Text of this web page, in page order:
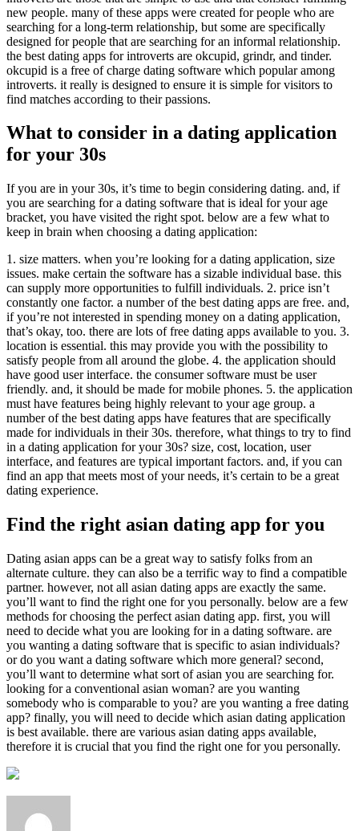
new people. many of these apps were created for people who are
searching for a long-term relationship, but some are specifically
designed for people that are searching for an informal relationship.
the best dating apps for introverts are okcupid, grindr, and tinder.
okcupid is a free of charge dating software which popular among
introverts. it really is designed to ensure it is simple for visitors to
find matches according to their passions.
What to consider in a dating application
for your 30s
If you are in your 30s, it’s time to begin considering dating. and, if
you are searching for a dating software that is ideal for your age
bracket, you have visited the right spot. below are a few what to
keep in brain when choosing a dating application:
1. size matters. when you’re looking for a dating application, size
issues. make certain the software has a sizable individual base. this
can supply more opportunities to fulfill individuals. 2. price isn’t
constantly one factor. a number of the best dating apps are free. and,
if you’re not interested in spending money on a dating application,
that’s okay, too. there are lots of free dating apps available to you. 3.
location is essential. this may provide you with the possibility to
satisfy people from all around the globe. 4. the application should
have good user interface. the consumer software must be user
friendly. and, it should be made for mobile phones. 5. the application
must have features being highly relevant to your age group. a
number of the best dating apps have features that are specifically
made for individuals in their 30s. therefore, what things to try to find
in a dating application for your 30s? size, cost, location, user
interface, and features are typical important factors. and, if you can
find an app that meets most of your needs, it’s certain to be a great
dating experience.
Find the right asian dating app for you
Dating asian apps can be a great way to satisfy folks from an
alternate culture. they can also be a terrific way to find a compatible
partner. however, not all asian dating apps are exactly the same.
you’ll want to find the right one for you personally. below are a few
methods for choosing the perfect asian dating app. first, you will
need to decide what you are looking for in a dating software. are
you wanting a dating software that is specific to asian individuals?
or do you want a dating software which more general? second,
you’ll want to determine what sort of asian you are searching for.
looking for a conventional asian woman? are you wanting
somebody who is comparable to you? are you wanting a free dating
app? finally, you will need to decide which asian dating application
is best available. there are various asian dating apps available,
therefore it is crucial that you find the right one for you personally.